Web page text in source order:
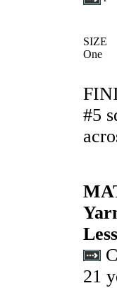
SIZE
One
#5
21